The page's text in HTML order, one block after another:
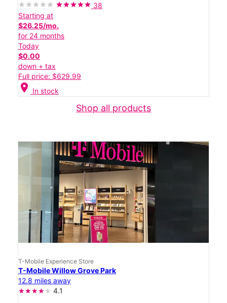
38
Starting at
$26.25/mo.
for 24 months
Today
$0.00
down + tax
Full price: $629.99
location_on In stock
Shop all products
T-Mobile Experience Store
T-Mobile Willow Grove Park
12.8 miles away
4.1